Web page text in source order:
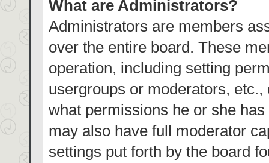
What are Administrators?
Administrators are members
over the entire board. These
operation, including setting
usergroups or moderators,
what permissions he or she
may also have full moderator
settings put forth by the board